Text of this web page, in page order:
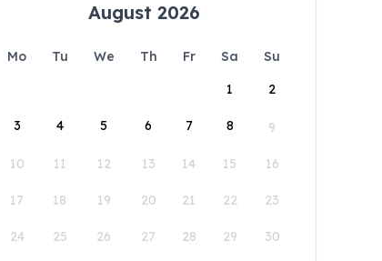
August 2026
Mo Tu We Th Fr Sa
Su
1
2
3 4 5 6 7 8 9
10 11 12 13 14 15 16
17 18 19 20 21 22 23
24 25 26 27 28 29 30